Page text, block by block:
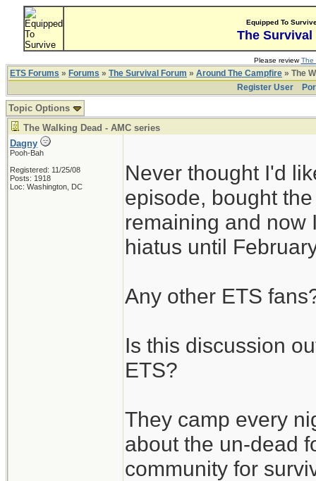
Equipped To
The Survival
Please reviewThe
ETS Forums » Forums » The Survival Forum » Around The Campfire » The
Register User
Topic Options
The Walking Dead - AMC series
Dagny
Pooh-Bah
Registered: 11/25/08
Posts: 1918
Loc: Washington, DC
Never thought I'd
episode, bought
remaining and now
hiatus until
Any other ETS
Is this discussion
ETS?
They camp every
about the un-dead
community for